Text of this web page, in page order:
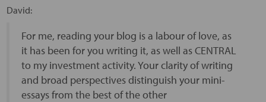
David:
For me, reading your blog is a labour of love, as
it has been for you writing it, as well as CENTRAL
to my investment activity. Your clarity of writing
and broad perspectives distinguish your mini-
essays from the best of the other